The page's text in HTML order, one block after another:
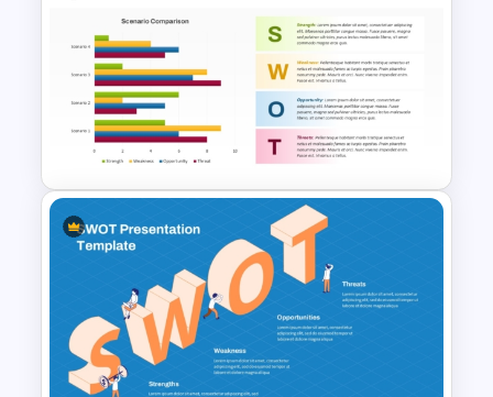
Confrontation Matrix
Template for PowerPoint and
Google Slides
PPT SWOT Bar Chart Template
for Scenario Comparison
Presentation